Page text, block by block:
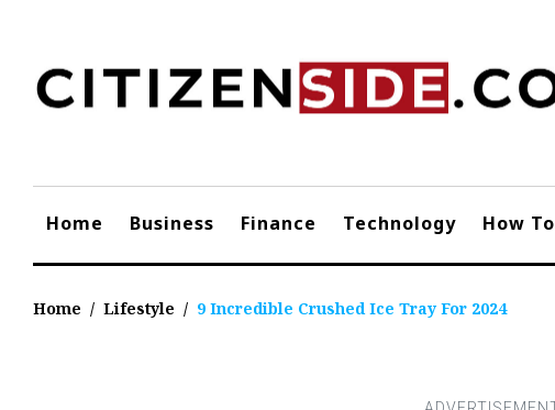
content
Home Business Finance Technology How To
Home / Lifestyle / 9 Incredible Crushed Ice Tray For 2024